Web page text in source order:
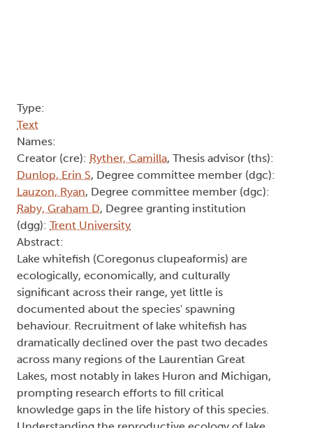
Type:
Text
Names:
Creator (cre): Ryther, Camilla, Thesis advisor (ths):
Dunlop, Erin S, Degree committee member (dgc):
Lauzon, Ryan, Degree committee member (dgc):
Raby, Graham D, Degree granting institution
(dgg): Trent University
Abstract:
Lake whitefish (Coregonus clupeaformis) are
ecologically, economically, and culturally
significant across their range, yet little is
documented about the species' spawning
behaviour. Recruitment of lake whitefish has
dramatically declined over the past two decades
across many regions of the Laurentian Great
Lakes, most notably in lakes Huron and Michigan,
prompting research efforts to fill critical
knowledge gaps in the life history of this species.